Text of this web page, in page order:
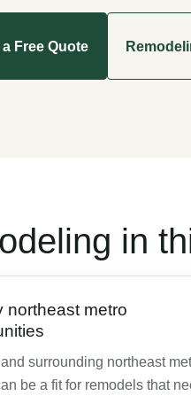
Free Quote
in
northeast metro
surrounding northeast
be a fit for remodels that